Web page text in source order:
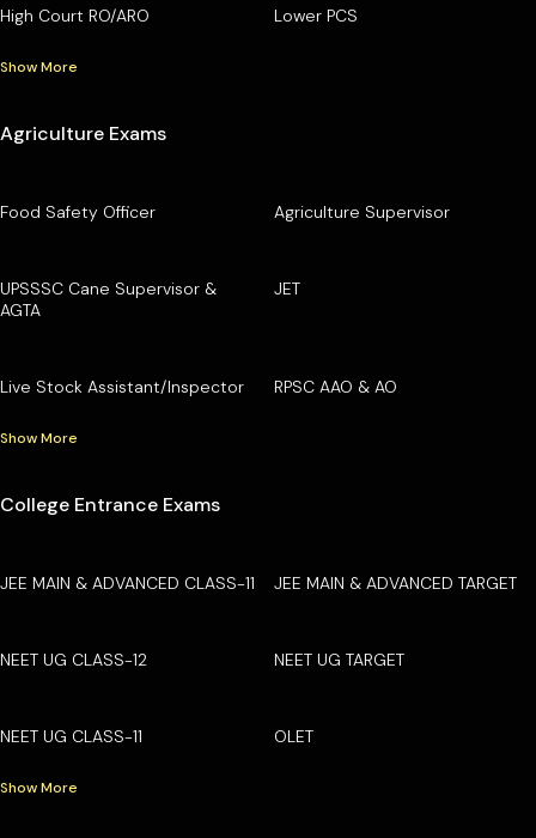
High Court RO/ARO Lower PCS
Show More
Agriculture Exams
Food Safety Officer Agriculture Supervisor
UPSSSC Cane Supervisor &
AGTA
JET
Live Stock Assistant/Inspector RPSC AAO & AO
Show More
College Entrance Exams
JEE MAIN & ADVANCED CLASS-11 JEE MAIN & ADVANCED TARGET
NEET UG CLASS-12 NEET UG TARGET
NEET UG CLASS-11 OLET
Show More